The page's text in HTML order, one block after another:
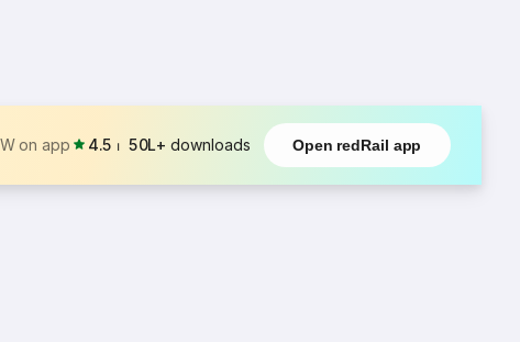
on app 4.5 ⏐ 50L+ downloads Open redRail app